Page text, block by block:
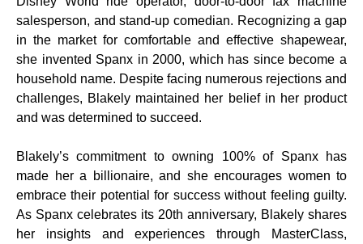
salesperson, and stand-up comedian. Recognizing a gap
in the market for comfortable and effective shapewear,
she invented Spanx in 2000, which has since become a
household name. Despite facing numerous rejections and
challenges, Blakely maintained her belief in her product
and was determined to succeed.
Blakely’s commitment to owning 100% of Spanx has
made her a billionaire, and she encourages women to
embrace their potential for success without feeling guilty.
As Spanx celebrates its 20th anniversary, Blakely shares
her insights and experiences through MasterClass,